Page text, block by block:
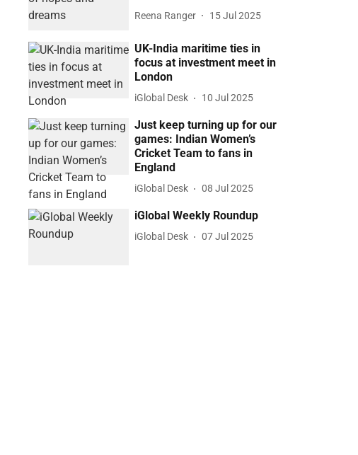
Reena Ranger 15 Jul 2025
UK-India maritime ties in
focus at investment meet in
London
iGlobal Desk 10 Jul 2025
Just keep turning up for our
games: Indian Women’s
Cricket Team to fans in
England
iGlobal Desk 08 Jul 2025
iGlobal Weekly Roundup
iGlobal Desk 07 Jul 2025